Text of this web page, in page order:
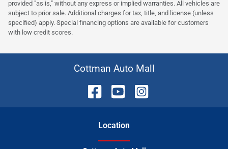
provided "as is," without any express or implied warranties. All vehicles are
subject to prior sale. Additional charges for tax, title, and license (unless
specified) apply. Special financing options are available for customers
with low credit scores.
Cottman Auto Mall
Location